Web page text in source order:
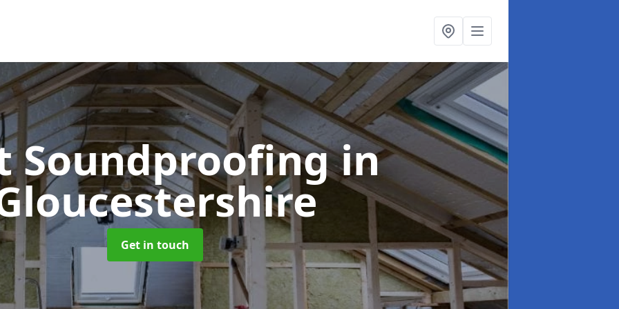
Soundproofingin
Get in touch